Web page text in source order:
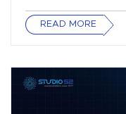
READ MORE